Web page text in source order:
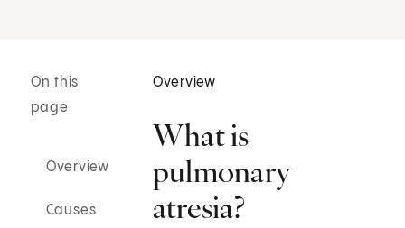
On this
page
Overview
Causes
Overview
What is
pulmonary
atresia?